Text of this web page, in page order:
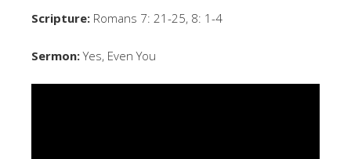
Scripture: Romans 7: 21-25, 8: 1-4
Sermon:Yes, Even You